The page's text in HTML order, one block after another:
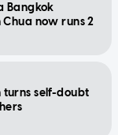
Bangkok
now runs 2
turns self-doubt